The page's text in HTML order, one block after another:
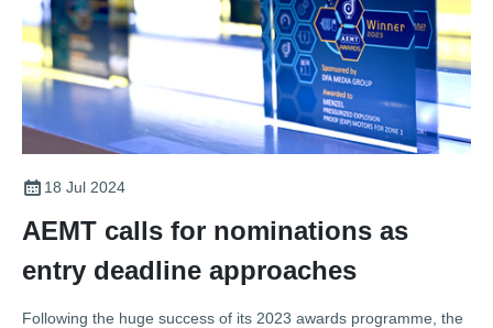
18 Jul 2024
AEMT calls for nominations as
entry deadline approaches
Following the huge success of its 2023 awards programme, the